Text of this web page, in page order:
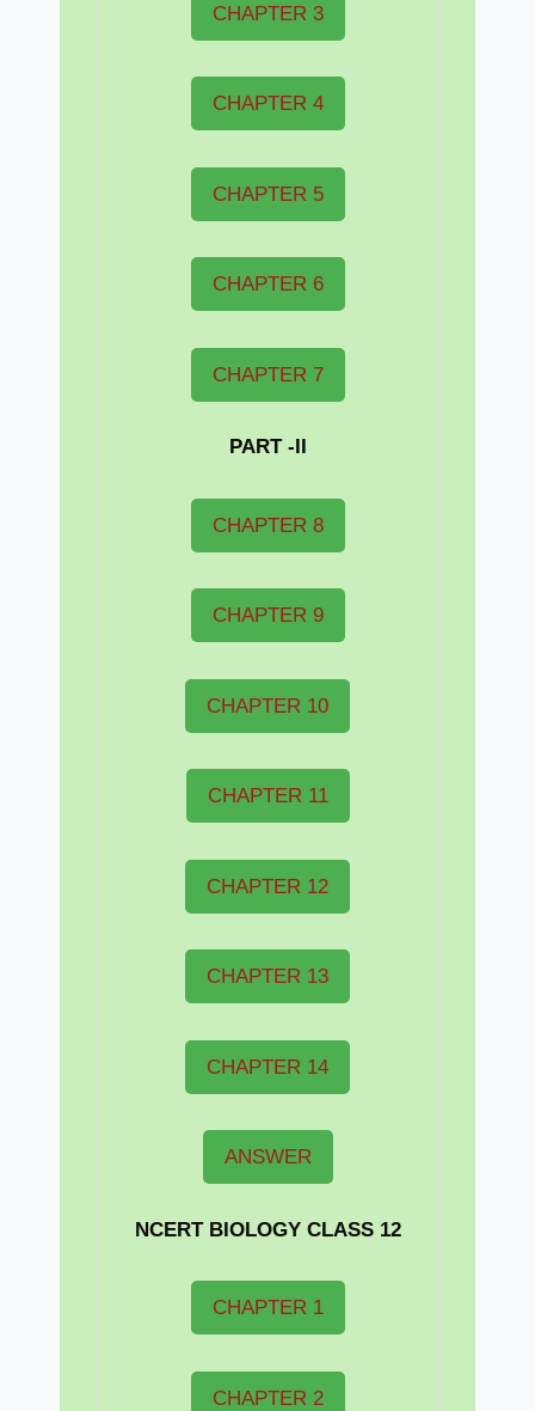
CHAPTER 3
CHAPTER 4
CHAPTER 5
CHAPTER 6
CHAPTER 7
PART -II
CHAPTER 8
CHAPTER 9
CHAPTER 10
CHAPTER 11
CHAPTER 12
CHAPTER 13
CHAPTER 14
ANSWER
NCERT BIOLOGY CLASS 12
CHAPTER 1
CHAPTER 2